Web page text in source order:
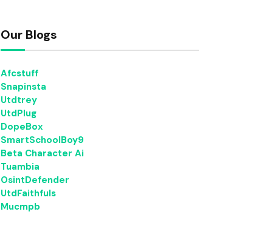
Our Blogs
Afcstuff
Snapinsta
Utdtrey
UtdPlug
DopeBox
SmartSchoolBoy9
Beta Character Ai
Tuambia
OsintDefender
UtdFaithfuls
Mucmpb